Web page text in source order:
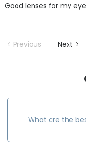
Good lenses for my
Previous Next
What are the